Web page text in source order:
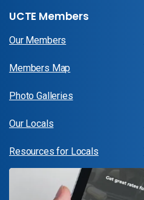
UCTE Members
Our Members
Members Map
Photo Galleries
Our Locals
Resources for Locals